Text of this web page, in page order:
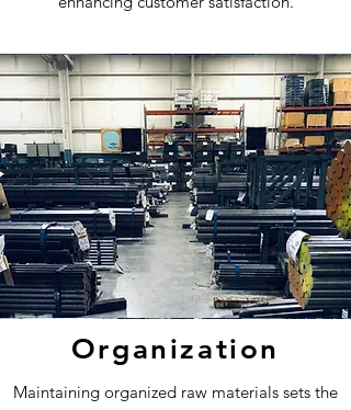
Organization
Maintaining organized raw materials sets the